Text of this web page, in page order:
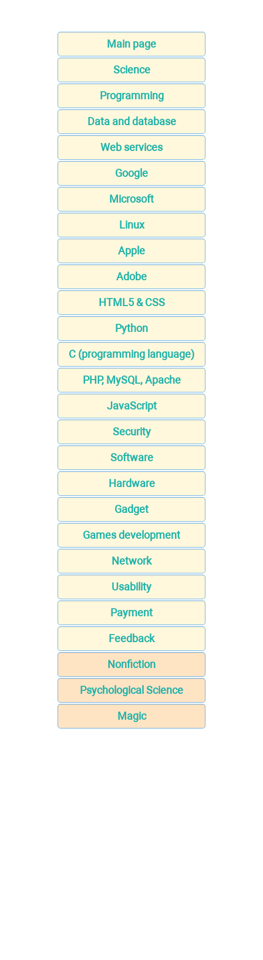
Main page
Science
Programming
Data and database
Web services
Google
Microsoft
Linux
Apple
Adobe
HTML5 & CSS
Python
C (programming language)
PHP, MySQL, Apache
JavaScript
Security
Software
Hardware
Gadget
Games development
Network
Usability
Payment
Feedback
Nonfiction
Psychological Science
Magic